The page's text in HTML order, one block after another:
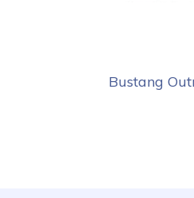
Bustang